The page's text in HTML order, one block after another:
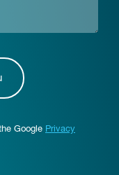
Google Privacy